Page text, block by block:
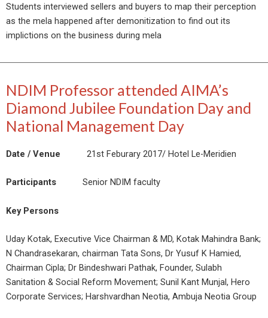
Students interviewed sellers and buyers to map their perception
as the mela happened after demonitization to find out its
implictions on the business during mela
NDIM Professor attended AIMA’s
Diamond Jubilee Foundation Day and
National Management Day
Date / Venue 21st Feburary 2017/ Hotel Le-Meridien
Participants Senior NDIM faculty
Key Persons
Uday Kotak, Executive Vice Chairman & MD, Kotak Mahindra Bank;
N Chandrasekaran, chairman Tata Sons, Dr Yusuf K Hamied,
Chairman Cipla; Dr Bindeshwari Pathak, Founder, Sulabh
Sanitation & Social Reform Movement; Sunil Kant Munjal, Hero
Corporate Services; Harshvardhan Neotia, Ambuja Neotia Group